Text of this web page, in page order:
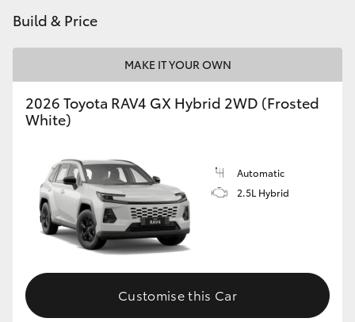
Build & Price
MAKE IT YOUR OWN
2026 Toyota RAV4 GX Hybrid 2WD (Frosted
White)
Automatic
2.5L Hybrid
Customise this Car